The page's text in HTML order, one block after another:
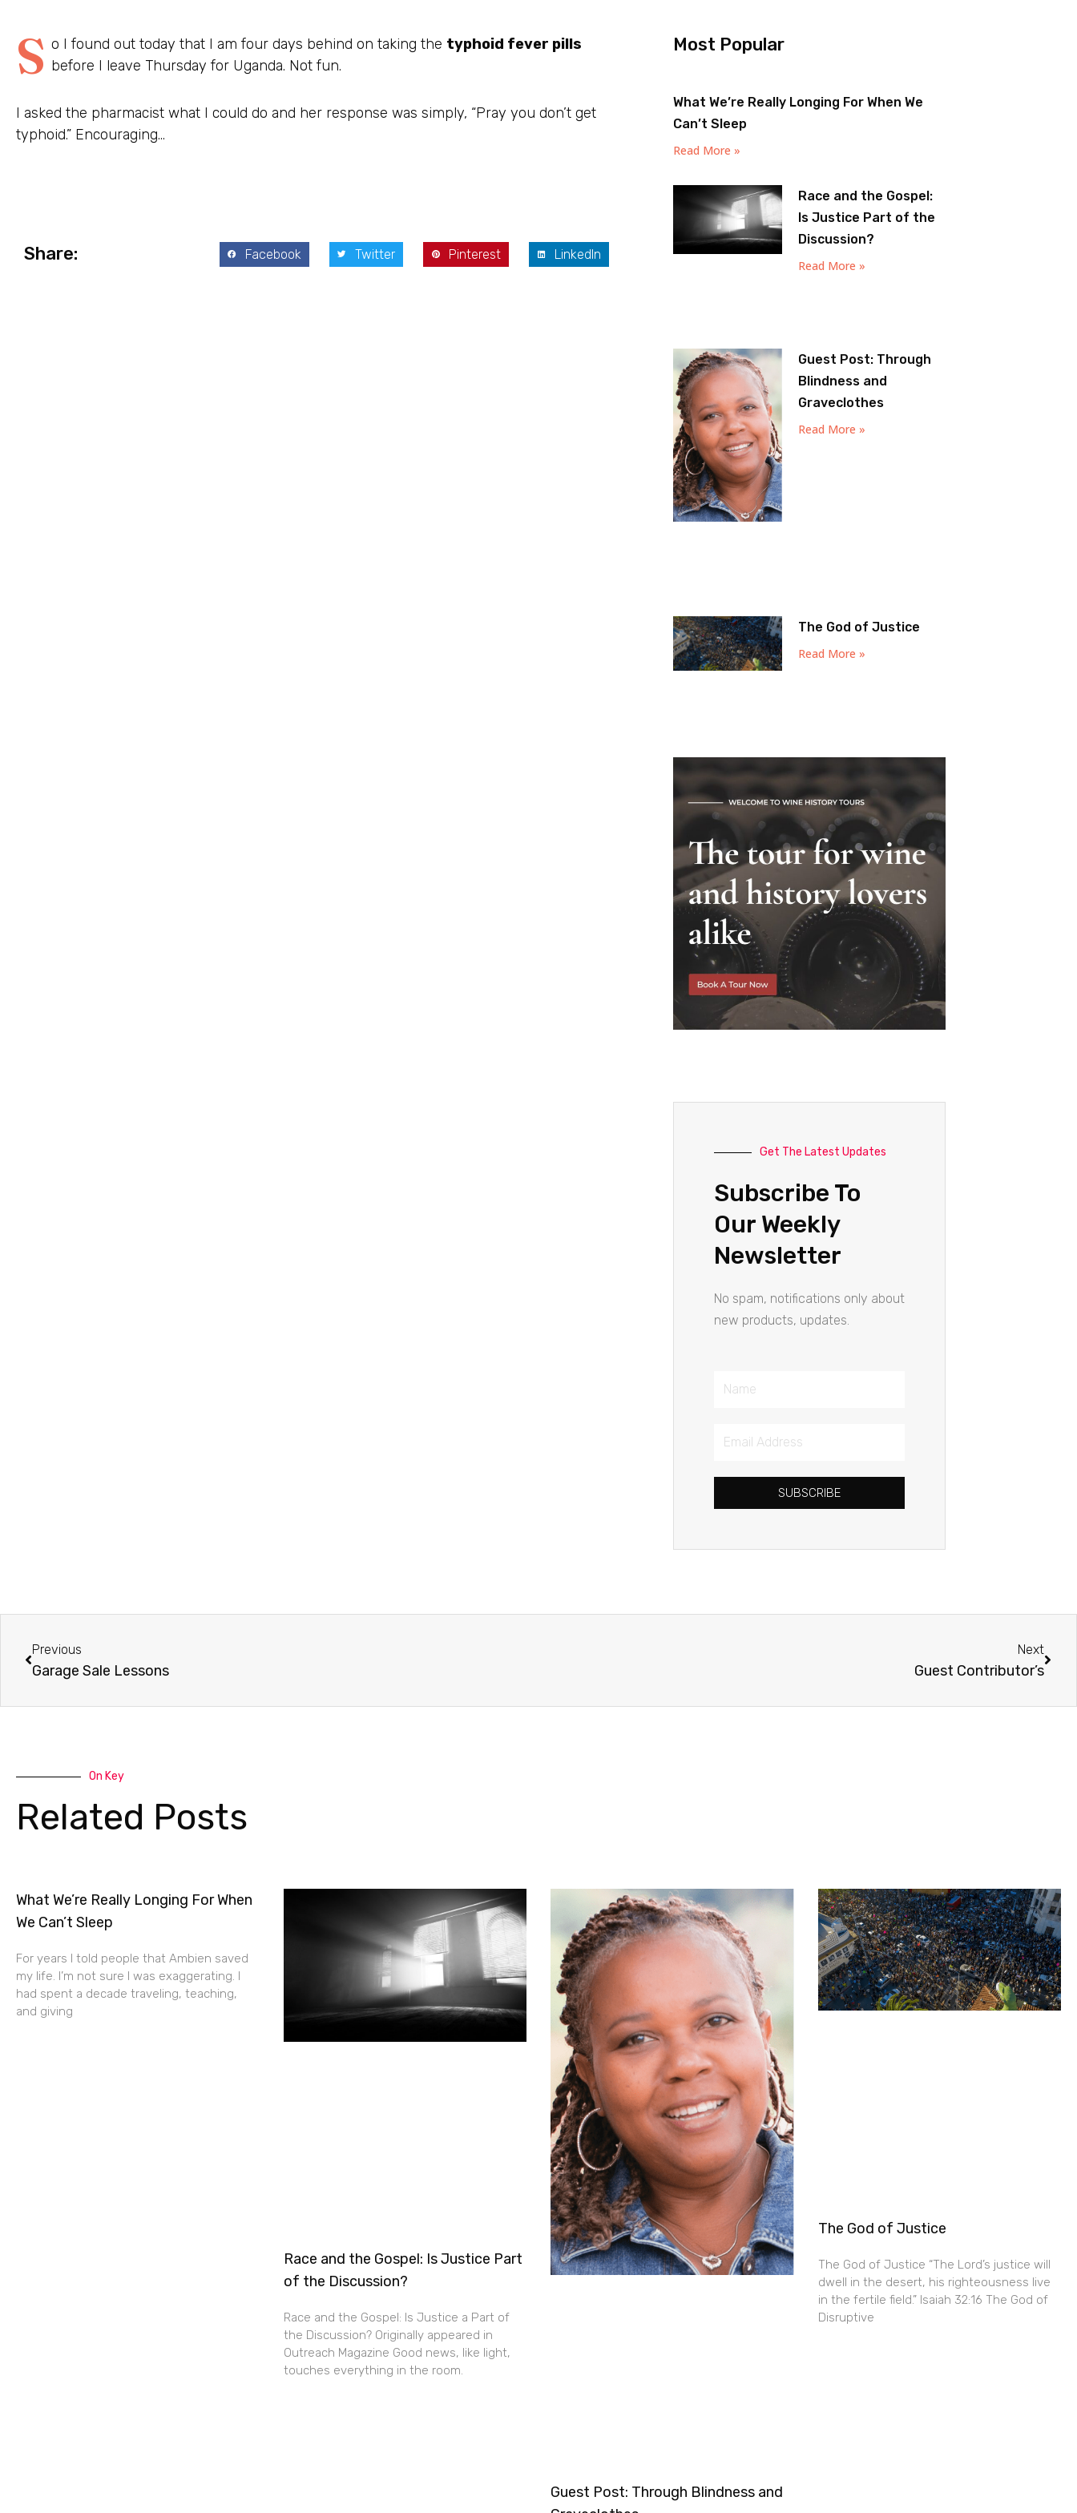
S o I found out today that I am four days behind on taking the typhoid fever pills
before I leave Thursday for Uganda. Not fun.
I asked the pharmacist what I could do and her response was simply, “Pray you don’t get
typhoid.” Encouraging…
Share: Facebook Twitter Pinterest LinkedIn
Most Popular
What We’re Really Longing For When We
Can’t Sleep
Read More »
Race and the Gospel:
Is Justice Part of the
Discussion?
Read More »
Guest Post: Through
Blindness and
Graveclothes
Read More »
The God of Justice
Read More »
Get The Latest Updates
Subscribe To
Our Weekly
Newsletter
No spam, notifications only about
new products, updates.
Name
Email
SUBSCRIBE
Previous
Garage Sale Lessons
Next
Guest Contributor’s
On Key
Related Posts
What We’re Really Longing For When
We Can’t Sleep
For years I told people that Ambien saved
my life. I’m not sure I was exaggerating. I
had spent a decade traveling, teaching,
and giving
Race and the Gospel: Is Justice Part
of the Discussion?
Race and the Gospel: Is Justice a Part of
the Discussion? Originally appeared in
Outreach Magazine Good news, like light,
touches everything in the room.
Guest Post: Through Blindness and
The God of Justice
The God of Justice “The Lord’s justice will
dwell in the desert, his righteousness live
in the fertile field.” Isaiah 32:16 The God of
Disruptive